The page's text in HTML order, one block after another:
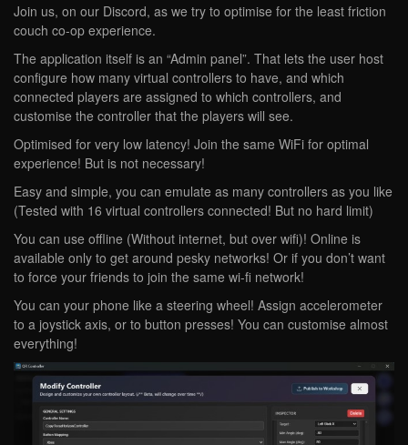
Join us, on our Discord, as we try to optimise for the least friction
couch co-op experience.
The application itself is an “Admin panel”. That lets the user host
configure how many virtual controllers to have, and which
connected players are assigned to which controllers, and
customise the controller that the players will see.
Optimised for very low latency! Join the same WiFi for optimal
experience! But is not necessary!
Easy and simple, you can emulate as many controllers as you like
(Tested with 16 virtual controllers connected! But no hard limit)
You can use offline (Without internet, but over wifi)! Online is
available only to get around pesky networks! Or if you don’t want
to force your friends to join the same wi-fi network!
You can your phone like a steering wheel! Assign accelerometer
to a joystick axis, or to button presses! You can customise almost
everything!